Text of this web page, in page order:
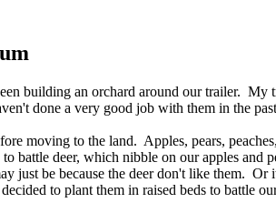
building an orchard around our trailer. My
done a very good job with them in the
moving to the land. Apples, pears,
battle deer, which nibble on our apples and
just be because the deer don't like them. Or
to plant them in raised beds to battle